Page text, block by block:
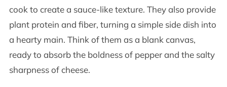
cook to create a sauce-like texture. They also provide
plant protein and fiber, turning a simple side dish into
a hearty main. Think of them as a blank canvas,
ready to absorb the boldness of pepper and the salty
sharpness of cheese.